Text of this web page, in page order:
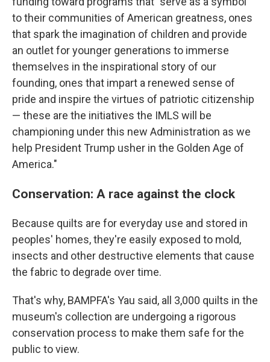
to their communities of American greatness, ones
that spark the imagination of children and provide
an outlet for younger generations to immerse
themselves in the inspirational story of our
founding, ones that impart a renewed sense of
pride and inspire the virtues of patriotic citizenship
— these are the initiatives the IMLS will be
championing under this new Administration as we
help President Trump usher in the Golden Age of
America."
Conservation: A race against the clock
Because quilts are for everyday use and stored in
peoples' homes, they're easily exposed to mold,
insects and other destructive elements that cause
the fabric to degrade over time.
That's why, BAMPFA's Yau said, all 3,000 quilts in the
museum's collection are undergoing a rigorous
conservation process to make them safe for the
public to view.